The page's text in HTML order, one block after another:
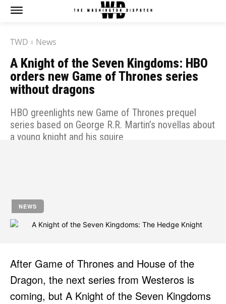
TWD News
A Knight of the Seven Kingdoms: HBO
orders new Game of Thrones series
without dragons
HBO greenlights new Game of Thrones prequel
series based on George R.R. Martin’s novellas about
a young knight and his squire
NEWS
After Game of Thrones and House of the
Dragon, the next series from Westeros is
coming, but A Knight of the Seven Kingdoms